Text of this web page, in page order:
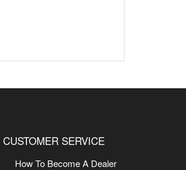
CUSTOMER SERVICE
How To Become A Dealer